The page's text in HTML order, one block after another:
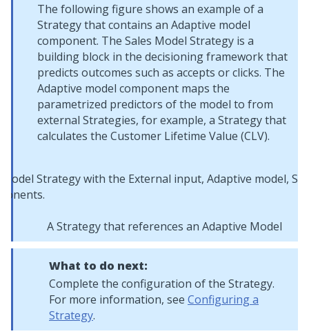
The following figure shows an example of a
Strategy that contains an Adaptive model
component. The Sales Model Strategy is a
building block in the decisioning framework that
predicts outcomes such as accepts or clicks. The
Adaptive model component maps the
parametrized predictors of the model to from
external Strategies, for example, a Strategy that
calculates the Customer Lifetime Value (CLV).
A Strategy that references an Adaptive Model
What to do next:
Complete the configuration of the Strategy.
For more information, see Configuring a
Strategy.